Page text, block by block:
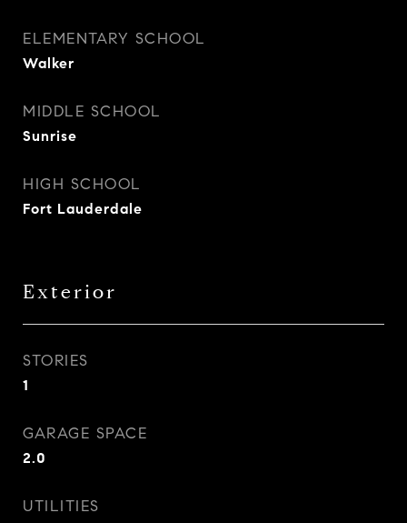
ELEMENTARY SCHOOL
Walker
MIDDLE SCHOOL
Sunrise
HIGH SCHOOL
Fort Lauderdale
Exterior
STORIES
1
GARAGE SPACE
2.0
UTILITIES